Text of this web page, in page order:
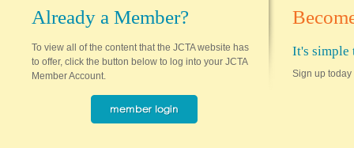
Already a Member?
To view all of the content that the JCTA website has
to offer, click the button below to log into your JCTA
Member Account.
It's simple
Sign up today